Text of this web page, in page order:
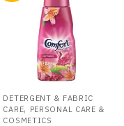
DETERGENT & FABRIC
CARE, PERSONAL CARE &
COSMETICS